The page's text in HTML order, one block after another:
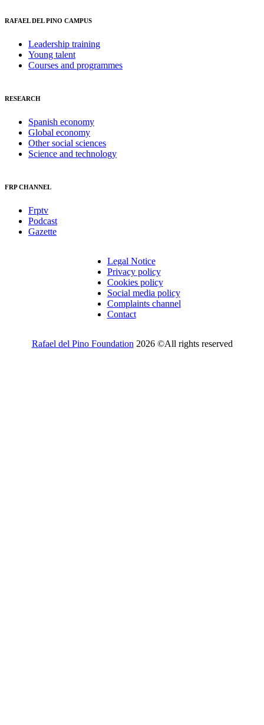
RAFAEL DEL PINO CAMPUS
Leadership training
Young talent
Courses and programmes
RESEARCH
Spanish economy
Global economy
Other social sciences
Science and technology
FRP CHANNEL
Frptv
Podcast
Gazette
Legal Notice
Privacy policy
Cookies policy
Social media policy
Complaints channel
Contact
Rafael del Pino Foundation 2026 ©All rights reserved